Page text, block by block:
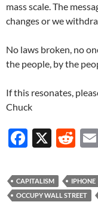
mass scale. The
changes or we
No laws broken, no
the people, by the
If this resonates,
Chuck
F
e
b
X
R
d
di
CAPITALISM IPHONE
OCCUPY WALL STREET